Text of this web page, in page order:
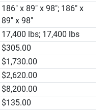
186" x 89" x 98"; 186" x
89" x 98"
17,400 lbs; 17,400 lbs
$305.00
$1,730.00
$2,620.00
$8,200.00
$135.00